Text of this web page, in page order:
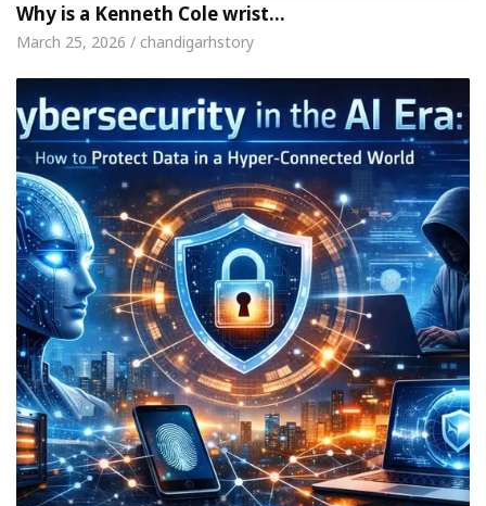
Why is a Kenneth Cole wrist…
March 25, 2026 / chandigarhstory